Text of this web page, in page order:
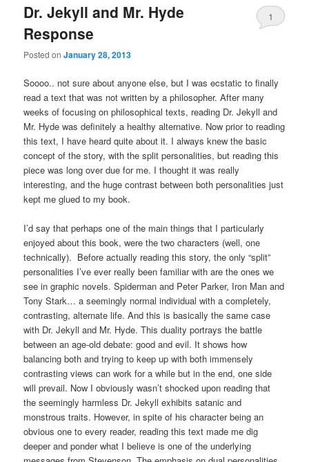
Dr. Jekyll and Mr. Hyde
Response
Posted onJanuary 28, 2013
1
Soooo.. not sure about anyone else, but I was ecstatic to finally
read a text that was not written by a philosopher. After many
weeks of focusing on philosophical texts, reading Dr. Jekyll and
Mr. Hyde was definitely a healthy alternative. Now prior to reading
this text, I have heard quite about it. I always knew the basic
concept of the story, with the split personalities, but reading this
piece was long over due for me. I thought it was really
interesting, and the huge contrast between both personalities just
kept me glued to my book.
I’d say that perhaps one of the main things that I particularly
enjoyed about this book, were the two characters (well, one
technically). Before actually reading this story, the only “split”
personalities I’ve ever really been familiar with are the ones we
see in graphic novels. Spiderman and Peter Parker, Iron Man and
Tony Stark… a seemingly normal individual with a completely,
contrasting, alternate life. And this is basically the same case
with Dr. Jekyll and Mr. Hyde. This duality portrays the battle
between an age-old debate: good and evil. It shows how
balancing both and trying to keep up with both immensely
contrasting views can work for a while but in the end, one side
will prevail. Now I obviously wasn’t shocked upon reading that
the seemingly harmless Dr. Jekyll exhibits satanic and
monstrous traits. However, in spite of his character being an
obvious one to every reader, reading this text made me dig
deeper and ponder what I believe is one of the underlying